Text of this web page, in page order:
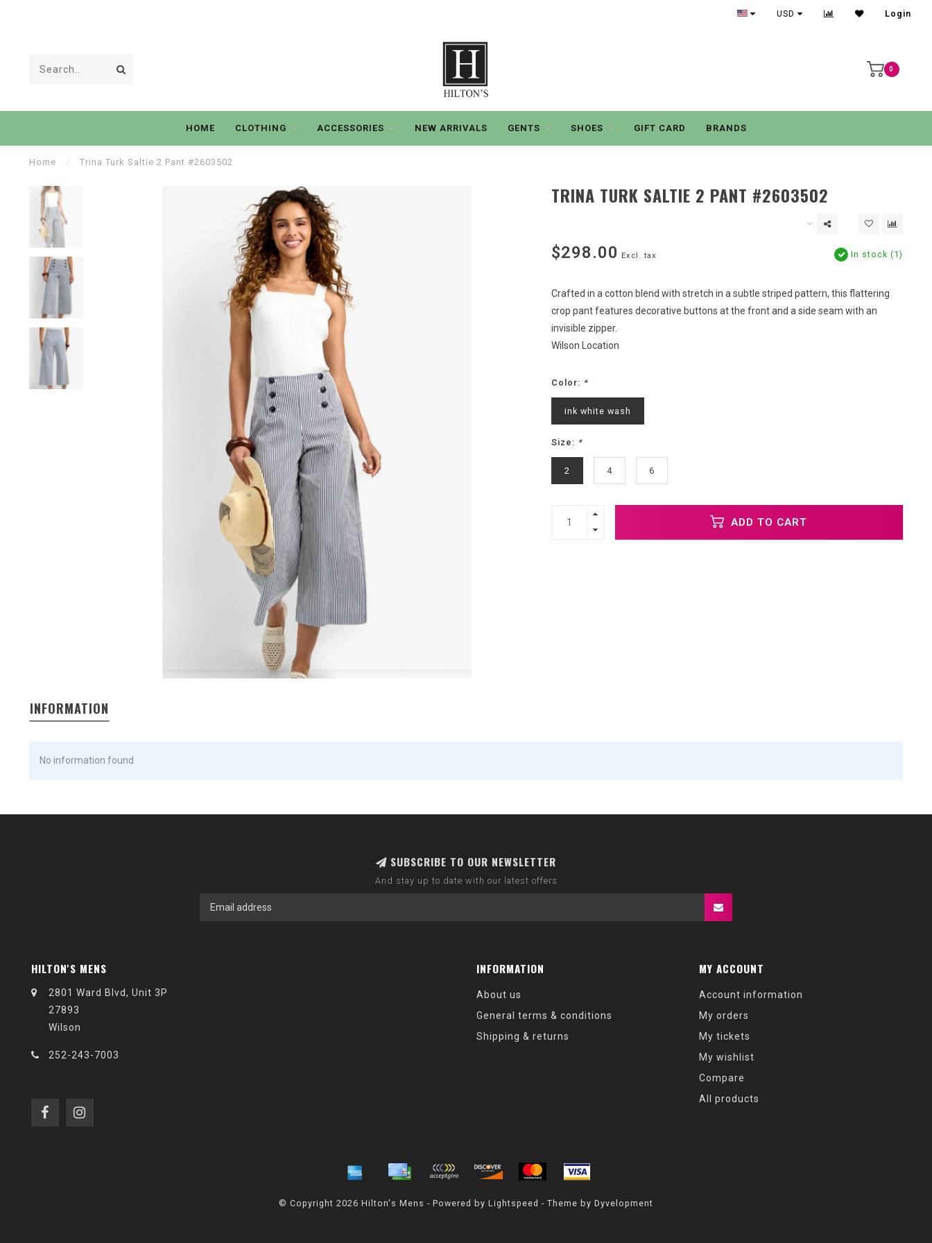
USD Login
0
HOME CLOTHING ACCESSORIES NEW ARRIVALS GENTS SHOES GIFT CARD BRANDS
Home / Trina Turk Saltie 2 Pant #2603502
TRINA TURK SALTIE 2 PANT #2603502
$298.00 Excl. tax In stock (1)
Crafted in a cotton blend with stretch in a subtle striped pattern, this flattering
crop pant features decorative buttons at the front and a side seam with an
invisible zipper.
Wilson Location
Color: *
ink white wash
Size: *
2 4 6
ADD TO CART
INFORMATION
No information found
SUBSCRIBE TO OUR NEWSLETTER
And stay up to date with our latest offers
HILTON'S MENS
2801 Ward Blvd, Unit 3P
27893
Wilson
252-243-7003
INFORMATION
About us
General terms & conditions
Shipping & returns
MY ACCOUNT
Account information
My orders
My tickets
My wishlist
Compare
All products
© Copyright 2026 Hilton's Mens - Powered by Lightspeed - Theme by Dyvelopment